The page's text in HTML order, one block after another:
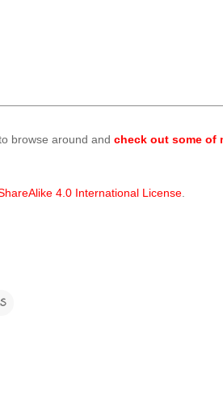
browse around and check out some of
4.0 International License